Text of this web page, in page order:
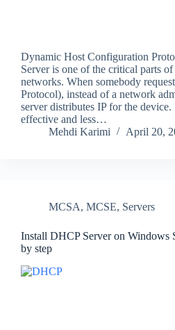
Dynamic Host Configuration
Server is one of the critical parts of
networks. When somebody
Protocol), instead of a network
server distributes IP for the device.
effective and less…
Mehdi Karimi
April 20,
MCSA, MCSE, Servers
Install DHCP Server on Windows
by step